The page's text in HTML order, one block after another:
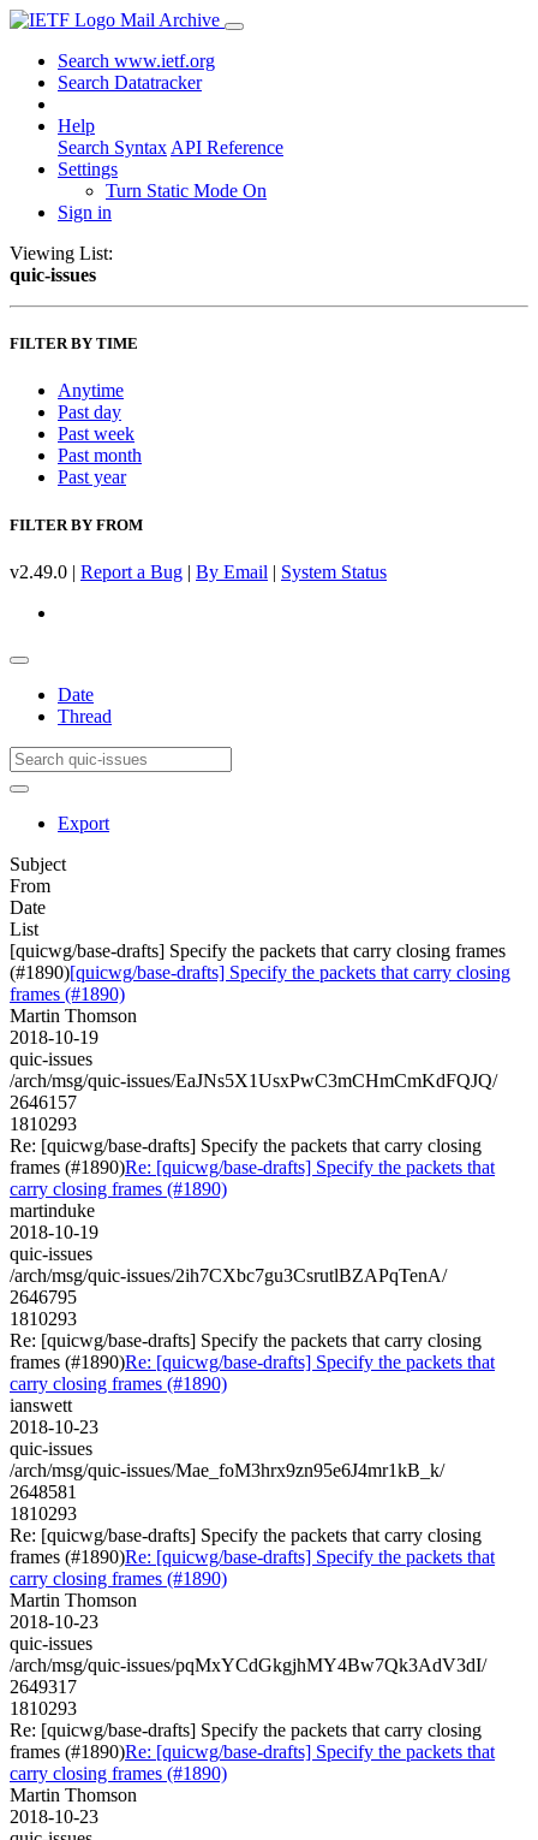
Mail Archive
Search www.ietf.org
Search Datatracker
Help
Search Syntax API Reference
Settings
Turn Static Mode On
Sign in
Viewing List:
quic-issues
FILTER BY TIME
Anytime
Past day
Past week
Past month
Past year
FILTER BY FROM
v2.49.0 | Report a Bug | By Email | System Status
Date
Thread
Export
Subject
From
Date
List
[quicwg/base-drafts] Specify the packets that carry closing frames
(#1890)[quicwg/base-drafts] Specify the packets that carry closing
frames (#1890)
Martin Thomson
2018-10-19
quic-issues
/arch/msg/quic-issues/EaJNs5X1UsxPwC3mCHmCmKdFQJQ/
2646157
1810293
Re: [quicwg/base-drafts] Specify the packets that carry closing
frames (#1890)Re: [quicwg/base-drafts] Specify the packets that
carry closing frames (#1890)
martinduke
2018-10-19
quic-issues
/arch/msg/quic-issues/2ih7CXbc7gu3CsrutlBZAPqTenA/
2646795
1810293
Re: [quicwg/base-drafts] Specify the packets that carry closing
frames (#1890)Re: [quicwg/base-drafts] Specify the packets that
carry closing frames (#1890)
ianswett
2018-10-23
quic-issues
/arch/msg/quic-issues/Mae_foM3hrx9zn95e6J4mr1kB_k/
2648581
1810293
Re: [quicwg/base-drafts] Specify the packets that carry closing
frames (#1890)Re: [quicwg/base-drafts] Specify the packets that
carry closing frames (#1890)
Martin Thomson
2018-10-23
quic-issues
/arch/msg/quic-issues/pqMxYCdGkgjhMY4Bw7Qk3AdV3dI/
2649317
1810293
Re: [quicwg/base-drafts] Specify the packets that carry closing
frames (#1890)Re: [quicwg/base-drafts] Specify the packets that
carry closing frames (#1890)
Martin Thomson
2018-10-23